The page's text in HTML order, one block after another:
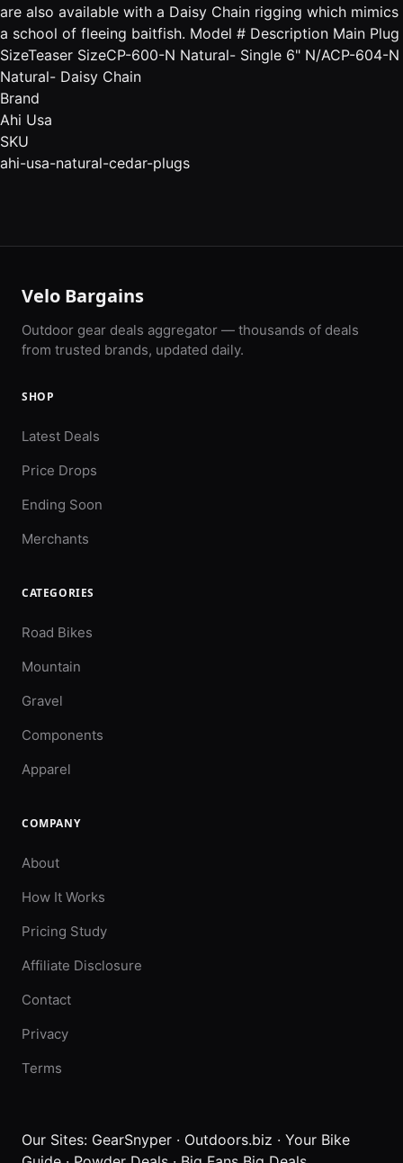
are also available with a Daisy Chain rigging which mimics
a school of fleeing baitfish. Model # Description Main Plug
SizeTeaser SizeCP-600-N Natural- Single 6" N/ACP-604-N
Natural- Daisy Chain
Brand
Ahi Usa
SKU
ahi-usa-natural-cedar-plugs
Velo Bargains
Outdoor gear deals aggregator — thousands of deals
from trusted brands, updated daily.
SHOP
Latest Deals
Price Drops
Ending Soon
Merchants
CATEGORIES
Road Bikes
Mountain
Gravel
Components
Apparel
COMPANY
About
How It Works
Pricing Study
Affiliate Disclosure
Contact
Privacy
Terms
Our Sites: GearSnyper · Outdoors.biz · Your Bike